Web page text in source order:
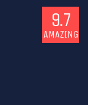
9.7
AMAZING